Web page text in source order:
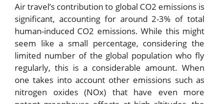
Air travel’s contribution to global CO2 emissions is
significant, accounting for around 2-3% of total
human-induced CO2 emissions. While this might
seem like a small percentage, considering the
limited number of the global population who fly
regularly, this is a considerable amount. When
one takes into account other emissions such as
nitrogen oxides (NOx) that have even more